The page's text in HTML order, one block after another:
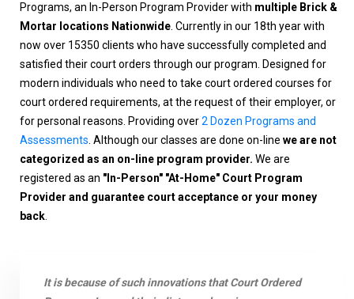
Programs, an In-Person Program Provider with multiple Brick &
Mortar locations Nationwide . Currently in our 18th year with
now over 15350 clients who have successfully completed and
satisfied their court orders through our program. Designed for
modern individuals who need to take court ordered courses for
court ordered requirements, at the request of their employer, or
for personal reasons. Providing over2 Dozen Programs and
Assessments . Although our classes are done on-line we are not
categorized as an on-line program provider. We are
registered as an "In-Person" "At-Home" Court Program
Provider and guarantee court acceptance or your money
back
It is because of such innovations that Court Ordered